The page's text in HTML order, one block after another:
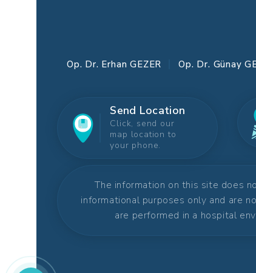
Op. Dr. Erhan GEZER Op. Dr. Günay
Send Location
Click, send our
map location to
your phone.
The information on this site does
informational purposes only and are
are performed in a hospital